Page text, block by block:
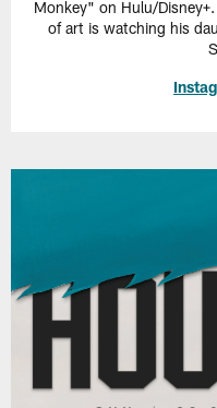
Monkey" on Hulu/
of art is watching his